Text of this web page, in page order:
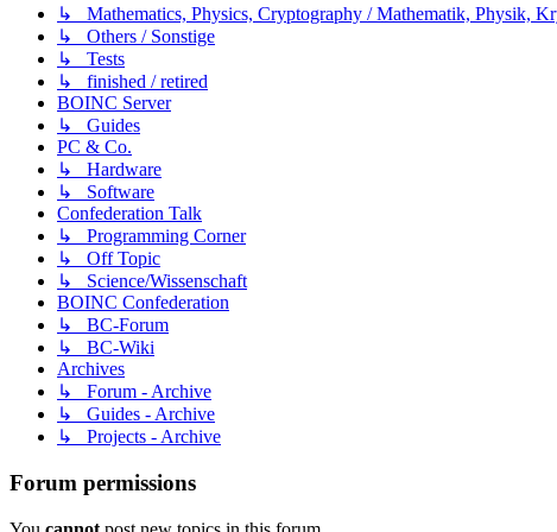
↳ Mathematics, Physics, Cryptography / Mathematik, Physik,
↳ Others / Sonstige
↳ Tests
↳ finished / retired
BOINC Server
↳ Guides
PC & Co.
↳ Hardware
↳ Software
Confederation Talk
↳ Programming Corner
↳ Off Topic
↳ Science/Wissenschaft
BOINC Confederation
↳ BC-Forum
↳ BC-Wiki
Archives
↳ Forum - Archive
↳ Guides - Archive
↳ Projects - Archive
Forum permissions